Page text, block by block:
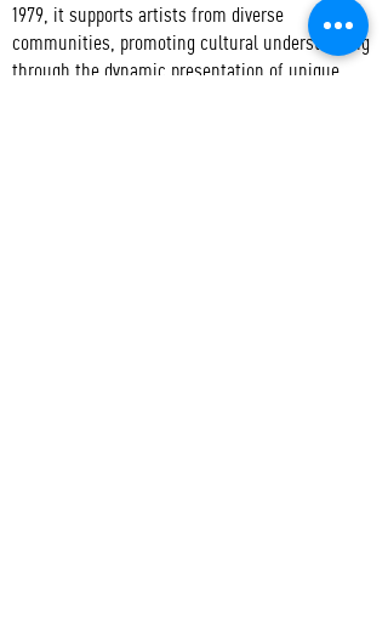
1979, it supports artists from diverse
communities, promoting cultural understanding
through the dynamic presentation of unique